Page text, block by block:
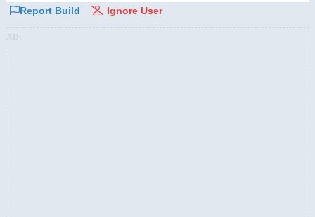
Report Build Ignore User